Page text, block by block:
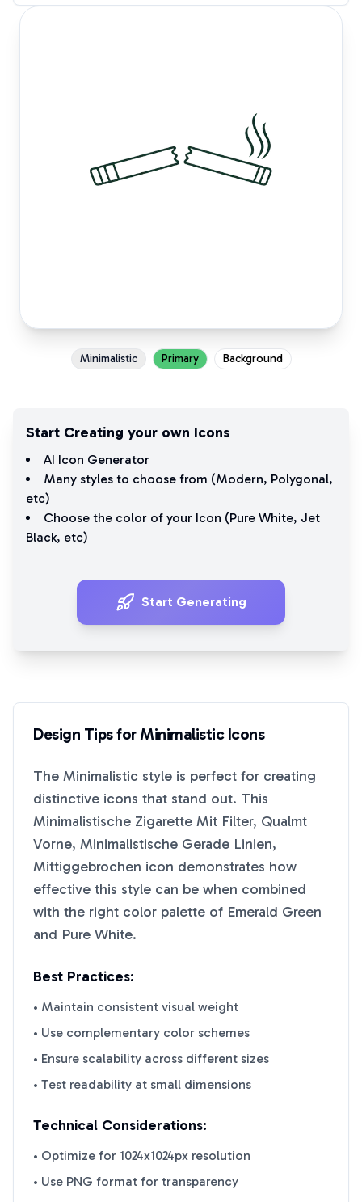
Minimalistic Primary Background
Start Creating your own Icons
AI Icon Generator
Many styles to choose from (Modern, Polygonal,
etc)
Choose the color of your Icon (Pure White, Jet
Black, etc)
Start Generating
Design Tips forMinimalisticIcons
The Minimalistic style is perfect for creating
distinctive icons that stand out. This
Minimalistische Zigarette Mit Filter, Qualmt
Vorne, Minimalistische Gerade Linien,
Mittiggebrochen icon demonstrates how
effective this style can be when combined
with the right color palette of Emerald Green
and Pure White.
Best Practices:
• Maintain consistent visual weight
• Use complementary color schemes
• Ensure scalability across different sizes
• Test readability at small dimensions
Technical Considerations:
• Optimize for 1024x1024px resolution
• Use PNG format for transparency